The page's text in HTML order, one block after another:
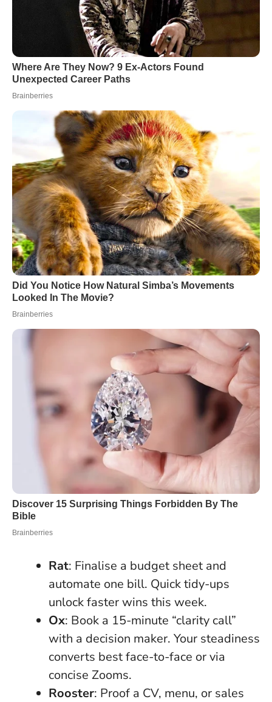
Rat: Finalise a budget sheet and
automate one bill. Quick tidy-ups
unlock faster wins this week.
Ox: Book a 15-minute “clarity call”
with a decision maker. Your steadiness
converts best face-to-face or via
concise Zooms.
Rooster: Proof a CV, menu, or sales